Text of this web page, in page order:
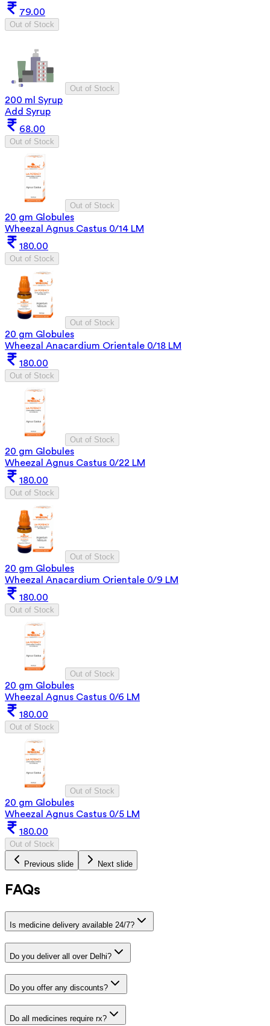
79.00
Out of Stock
Out of Stock
200 ml Syrup
Add Syrup
68.00
Out of Stock
Out of Stock
20 gm Globules
Wheezal Agnus Castus 0/14 LM
180.00
Out of Stock
Out of Stock
20 gm Globules
Wheezal Anacardium Orientale 0/18 LM
180.00
Out of Stock
Out of Stock
20 gm Globules
Wheezal Agnus Castus 0/22 LM
180.00
Out of Stock
Out of Stock
20 gm Globules
Wheezal Anacardium Orientale 0/9 LM
180.00
Out of Stock
Out of Stock
20 gm Globules
Wheezal Agnus Castus 0/6 LM
180.00
Out of Stock
Out of Stock
20 gm Globules
Wheezal Agnus Castus 0/5 LM
180.00
Out of Stock
Previous slide Next slide
FAQs
Is medicine delivery available 24/7?
Do you deliver all over Delhi?
Do you offer any discounts?
Do all medicines require rx?